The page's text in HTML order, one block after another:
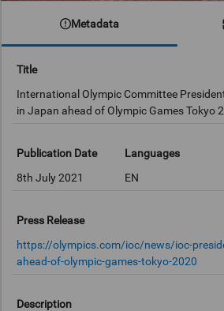
Metadata
Title
International Olympic Committee
in Japan ahead of Olympic Games Tokyo
Publication Date
8th July 2021
Languages
EN
Press Release
https://olympics.com/ioc/news/ioc-
ahead-of-olympic-games-tokyo-2020
Description